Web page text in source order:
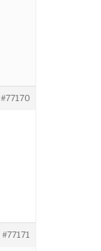
#77170
#77171